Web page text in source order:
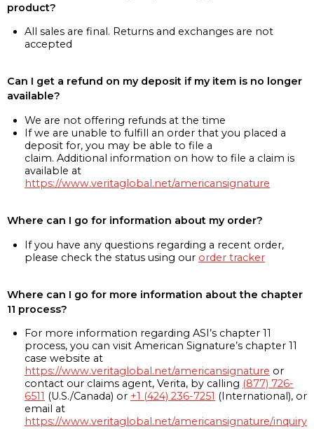
product?
All sales are final. Returns and exchanges are not
accepted
Can I get a refund on my deposit if my item is no longer
available?
We are not offering refunds at the time
If we are unable to fulfill an order that you placed a
deposit for, you may be able to file a
claim. Additional information on how to file a claim is
available at
https://www.veritaglobal.net/americansignature
Where can I go for information about my order?
If you have any questions regarding a recent order,
please check the status using our order tracker
Where can I go for more information about the chapter
11 process?
For more information regarding ASI’s chapter 11
process, you can visit American Signature’s chapter 11
case website at
https://www.veritaglobal.net/americansignature or
contact our claims agent, Verita, by calling (877) 726-
6511 (U.S./Canada) or +1 (424) 236-7251 (International), or
email at
https://www.veritaglobal.net/americansignature/inquiry